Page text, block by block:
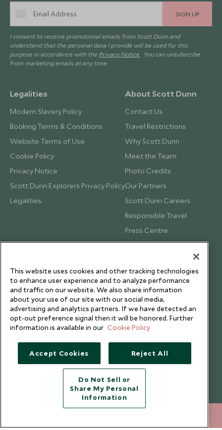
SIGN UP
I consent to receive promotional emails from Scott Dunn and
understand that the personal data I provide will be used for this
purpose in accordance with the Privacy Notice . You can unsubscribe
from marketing emails at any time.
Legalities
Modern Slavery Policy
Booking Terms & Conditions
Website Terms of Use
Cookie Policy
Privacy Notice
Scott Dunn Explorers Privacy Policy
Legalities
About Scott Dunn
Contact Us
Travel Restrictions
Why Scott Dunn
Meet the Team
Photo Credits
Our Partners
Scott Dunn Careers
Responsible Travel
Press Centre
Testimonials
Copyright © 2026 Scott Dunn Ltd.
This website uses cookies and other tracking technologies
to enhance user experience and to analyze performance
and traffic on our website. We also share information
about your use of our site with our social media,
advertising and analytics partners. If we have detected an
opt-out preference signal then it will be honored. Further
information is available in our Cookie Policy
Accept Cookies Reject All
Do Not Sell or
Share My Personal
Information